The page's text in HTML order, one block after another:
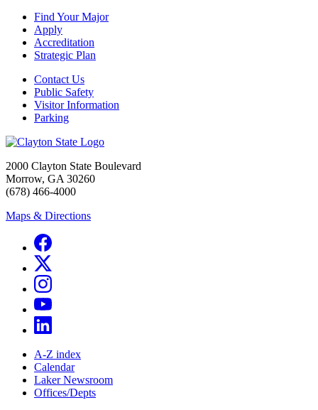
Find Your Major
Apply
Accreditation
Strategic Plan
Contact Us
Public Safety
Visitor Information
Parking
2000 Clayton State Boulevard
Morrow, GA 30260
(678) 466-4000
Maps & Directions
A-Z index
Calendar
Laker Newsroom
Offices/Depts